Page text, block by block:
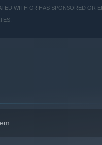
WITH OR HAS SPONSORED OR